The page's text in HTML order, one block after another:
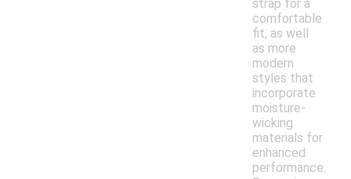
strap for a
comfortable
fit, as well
as more
modern
styles that
incorporate
moisture-
wicking
materials for
enhanced
performance.